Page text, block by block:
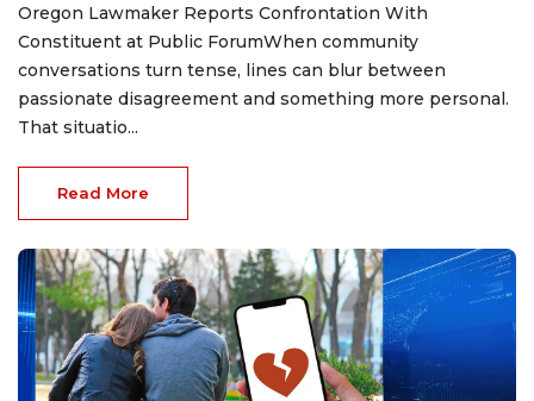
Oregon Lawmaker Reports Confrontation With
Constituent at Public ForumWhen community
conversations turn tense, lines can blur between
passionate disagreement and something more personal.
That situatio...
Read More